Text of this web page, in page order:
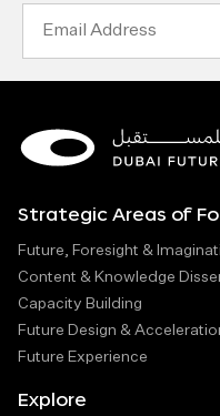
Strategic Areas of
Future, Foresight &
Content & Knowledge
Capacity Building
Future Design &
Future Experience
Explore